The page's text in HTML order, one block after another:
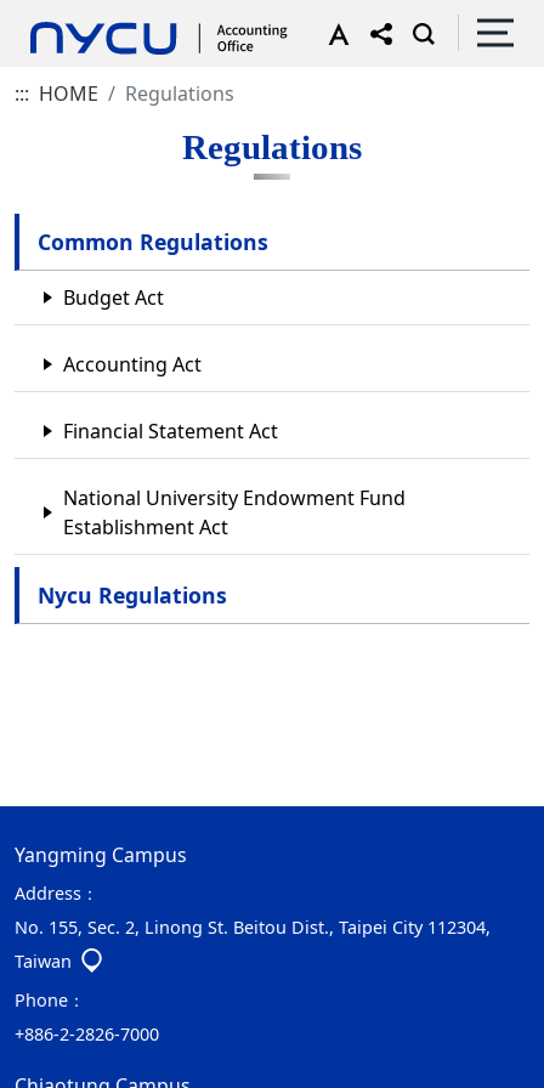
::: HOME Regulations
Regulations
Common Regulations
Budget Act
Accounting Act
Financial Statement Act
National University Endowment Fund
Establishment Act
Nycu Regulations
Yangming Campus
Address：
No. 155, Sec. 2, Linong St. Beitou Dist., Taipei City 112304,
Taiwan
Phone：
+886-2-2826-7000